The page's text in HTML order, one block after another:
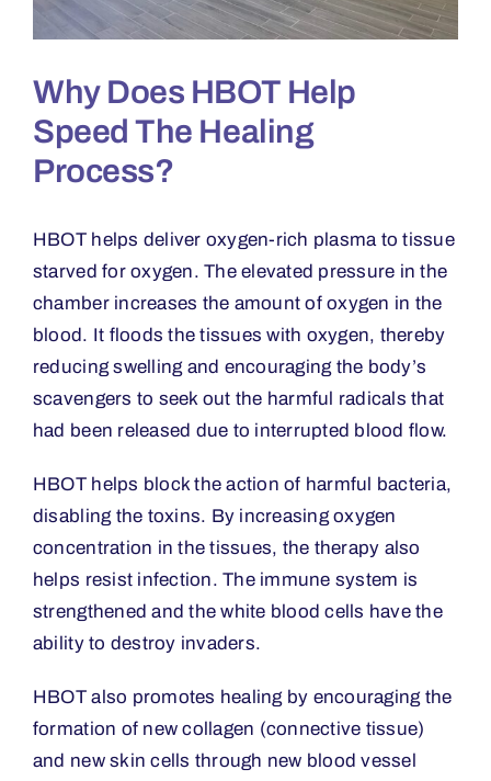
Why Does HBOT Help
Speed The Healing
Process?
HBOT helps deliver oxygen-rich plasma to tissue
starved for oxygen. The elevated pressure in the
chamber increases the amount of oxygen in the
blood. It floods the tissues with oxygen, thereby
reducing swelling and encouraging the body’s
scavengers to seek out the harmful radicals that
had been released due to interrupted blood flow.
HBOT helps block the action of harmful bacteria,
disabling the toxins. By increasing oxygen
concentration in the tissues, the therapy also
helps resist infection. The immune system is
strengthened and the white blood cells have the
ability to destroy invaders.
HBOT also promotes healing by encouraging the
formation of new collagen (connective tissue)
and new skin cells through new blood vessel